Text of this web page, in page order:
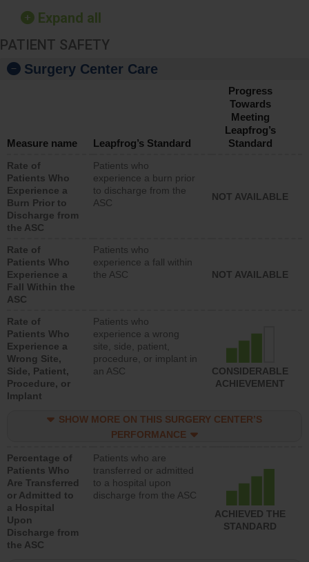
Expand all
PATIENT SAFETY
Surgery Center Care
Measure name Leapfrog’s Standard
Progress
Towards
Meeting
Leapfrog’s
Standard
Rate of
Patients Who
Experience a
Burn Prior to
Discharge from
the ASC
Patients who
experience a burn prior
to discharge from the
ASC
NOT AVAILABLE
Rate of
Patients Who
Experience a
Fall Within the
ASC
Patients who
experience a fall within
the ASC
NOT AVAILABLE
Rate of
Patients Who
Experience a
Wrong Site,
Side, Patient,
Procedure, or
Implant
Patients who
experience a wrong
site, side, patient,
procedure, or implant in
an ASC
CONSIDERABLE
ACHIEVEMENT
SHOW MORE ON THIS SURGERY CENTER’S
PERFORMANCE
Percentage of
Patients Who
Are Transferred
or Admitted to
a Hospital
Upon
Discharge from
the ASC
Patients who are
transferred or admitted
to a hospital upon
discharge from the ASC
ACHIEVED THE
STANDARD